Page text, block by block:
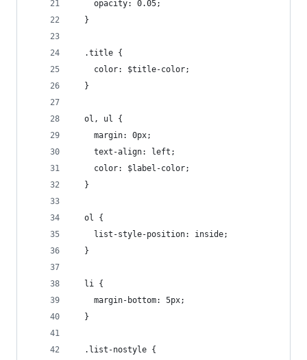
    opacity: 0.05;
  }
  .title {
    color: $title-color;
  }
  ol, ul {
    margin: 0px;
    text-align: left;
    color: $label-color;
  }
  ol {
    list-style-position: inside;
  }
  li {
    margin-bottom: 5px;
  }
  .list-nostyle {